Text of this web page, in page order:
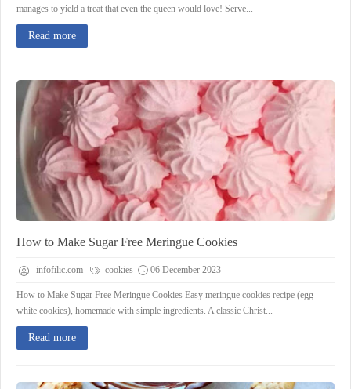
manages to yield a treat that even the queen would love! Serve...
Read more
How to Make Sugar Free Meringue Cookies
infofilic.com cookies 06 December 2023
How to Make Sugar Free Meringue Cookies Easy meringue cookies recipe (egg
white cookies), homemade with simple ingredients. A classic Christ...
Read more